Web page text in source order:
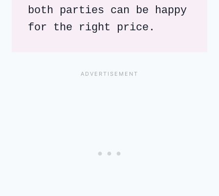
both parties can be happy
for the right price.